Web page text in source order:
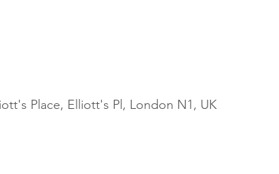
Place, Elliott's Pl, London N1, UK